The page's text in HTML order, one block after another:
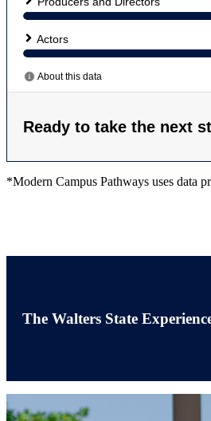
*Modern Campus Pathways uses data
The Walters State